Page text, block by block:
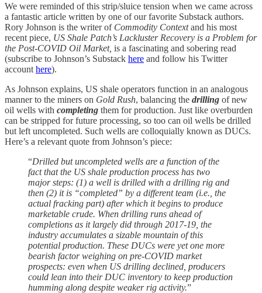
We were reminded of this strip/sluice tension when we came across
a fantastic article written by one of our favorite Substack authors.
Rory Johnson is the writer of Commodity Contextand his most
recent piece, US Shale Patch’s Lackluster Recovery is a Problem for
the Post-COVID Oil Market, is a fascinating and sobering read
(subscribe to Johnson’s Substack here and follow his Twitter
account here).
As Johnson explains, US shale operators function in an analogous
manner to the miners on Gold Rush, balancing the drilling of new
oil wells with completing them for production. Just like overburden
can be stripped for future processing, so too can oil wells be drilled
but left uncompleted. Such wells are colloquially known as DUCs.
Here’s a relevant quote from Johnson’s piece:
“Drilled but uncompleted wells are a function of the
fact that the US shale production process has two
major steps: (1) a well is drilled with a drilling rig and
then (2) it is “completed” by a different team (i.e., the
actual fracking part) after which it begins to produce
marketable crude. When drilling runs ahead of
completions as it largely did through 2017-19, the
industry accumulates a sizable mountain of this
potential production. These DUCs were yet one more
bearish factor weighing on pre-COVID market
prospects: even when US drilling declined, producers
could lean into their DUC inventory to keep production
humming along despite weaker rig activity.”